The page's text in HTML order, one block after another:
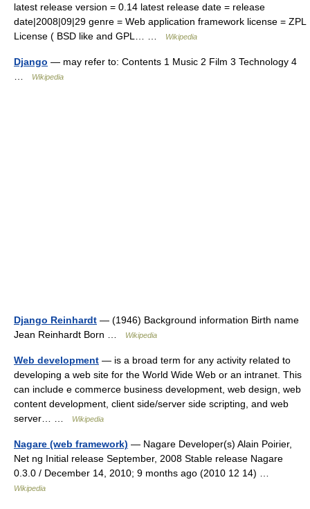
latest release version = 0.14 latest release date = release
date|2008|09|29 genre = Web application framework license = ZPL
License ( BSD like and GPL… …
Wikipedia
Django — may refer to: Contents 1 Music 2 Film 3 Technology 4
Wikipedia
Django Reinhardt — (1946) Background information Birth name
Jean Reinhardt Born …
Wikipedia
Web development — is a broad term for any activity related to
developing a web site for the World Wide Web or an intranet. This
can include e commerce business development, web design, web
content development, client side/server side scripting, and web
server… …
Wikipedia
Nagare (web framework) — Nagare Developer(s) Alain Poirier,
Net ng Initial release September, 2008 Stable release Nagare
0.3.0 / December 14, 2010; 9 months ago (2010 12 14) …
Wikipedia